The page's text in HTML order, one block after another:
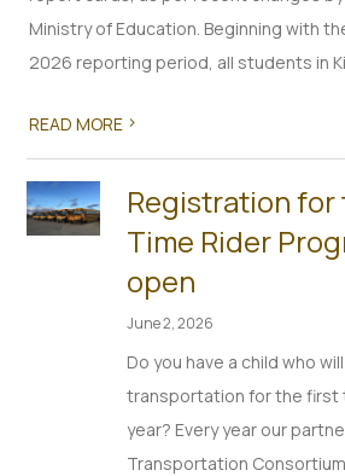
Ministry of Education. Beginning with
2026 reporting period, all students in
READ MORE >
Registration for
Time Rider
open
June 2, 2026
Do you have a child who
transportation for the first
year? Every year our
Transportation Consortium